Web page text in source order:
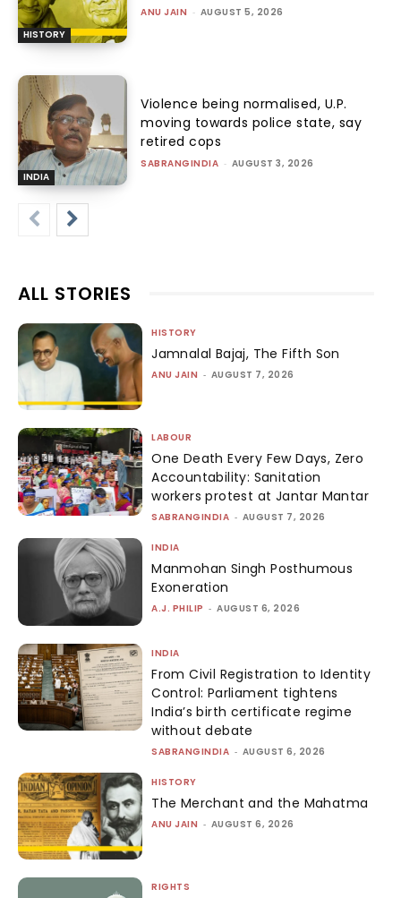
HISTORY
ANU JAIN - AUGUST 5, 2026
INDIA
Violence being normalised, U.P.
moving towards police state, say
retired cops
SABRANGINDIA - AUGUST 3, 2026
ALL STORIES
HISTORY
Jamnalal Bajaj, The Fifth Son
ANU JAIN - AUGUST 7, 2026
LABOUR
One Death Every Few Days, Zero
Accountability: Sanitation
workers protest at Jantar Mantar
SABRANGINDIA - AUGUST 7, 2026
INDIA
Manmohan Singh Posthumous
Exoneration
A.J. PHILIP - AUGUST 6, 2026
INDIA
From Civil Registration to Identity
Control: Parliament tightens
India’s birth certificate regime
without debate
SABRANGINDIA - AUGUST 6, 2026
HISTORY
The Merchant and the Mahatma
ANU JAIN - AUGUST 6, 2026
RIGHTS